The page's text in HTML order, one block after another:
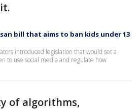
bill that aims to ban kids under 13
introduced legislation that would set a
to use social media and regulate how
of algorithms,